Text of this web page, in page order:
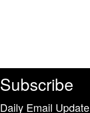
Subscribe
Daily Email Update